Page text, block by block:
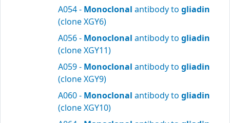
A054 - Monoclonal antibody to gliadin
(clone XGY6)
A056 - Monoclonal antibody to gliadin
(clone XGY11)
A059 - Monoclonal antibody to gliadin
(clone XGY9)
A060 - Monoclonal antibody to gliadin
(clone XGY10)